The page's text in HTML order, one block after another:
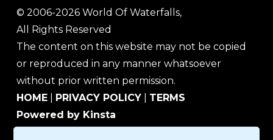
© 2006-2026 World Of Waterfalls,
All Rights Reserved
The content on this website may not be copied
or reproduced in any manner whatsoever
without prior written permission.
HOME
PRIVACY POLICY
TERMS
Powered by Kinsta